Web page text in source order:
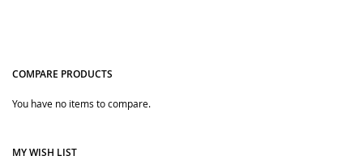
COMPARE PRODUCTS
You have no items to compare.
MY WISH LIST